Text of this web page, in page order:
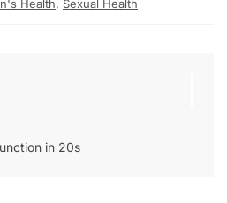
Health, Sexual Health
in 20s